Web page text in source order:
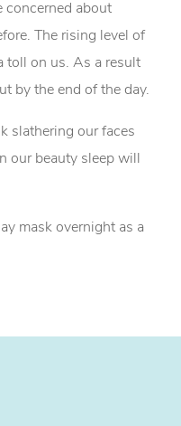
concerned about
The rising level of
toll on us. As a result
by the end of the day.
slathering our faces
our beauty sleep will
mask overnight as a